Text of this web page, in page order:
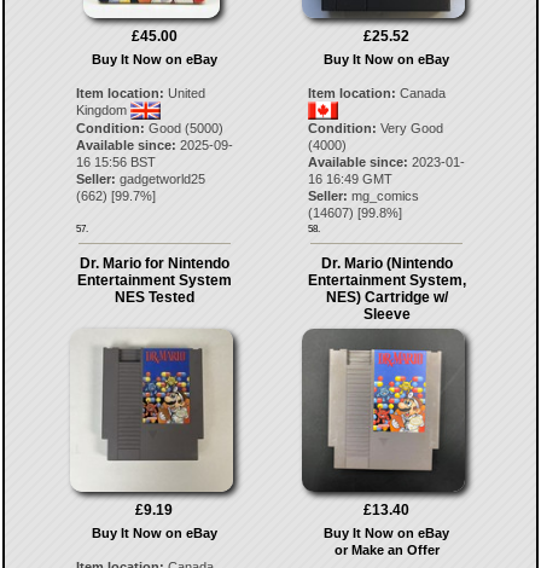
£45.00
Buy It Now on eBay
Item location: United
Kingdom
Condition: Good (5000)
Available since: 2025-09-
16 15:56 BST
Seller: gadgetworld25
(662) [99.7%]
57.
£25.52
Buy It Now on eBay
Item location: Canada
Condition: Very Good
(4000)
Available since: 2023-01-
16 16:49 GMT
Seller: mg_comics
(14607) [99.8%]
58.
Dr. Mario for Nintendo
Entertainment System
NES Tested
£9.19
Buy It Now on eBay
Dr. Mario (Nintendo
Entertainment System,
NES) Cartridge w/
Sleeve
£13.40
Buy It Now on eBay
or Make an Offer